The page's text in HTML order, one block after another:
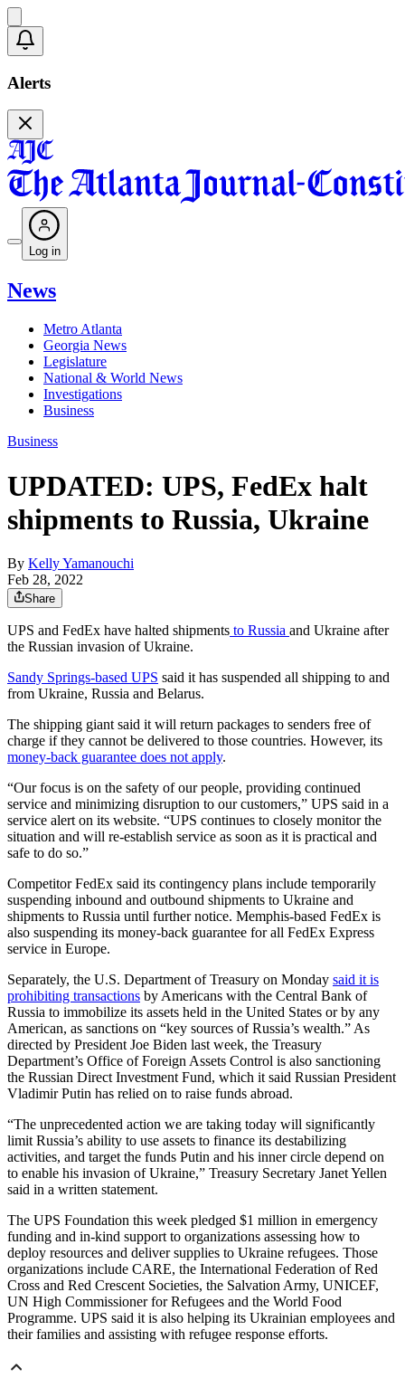
Alerts
Log in
News
Metro Atlanta
Georgia News
Legislature
National & World News
Investigations
Business
Business
UPDATED: UPS, FedEx halt
shipments to Russia, Ukraine
By Kelly Yamanouchi
Feb 28, 2022
Share
UPS and FedEx have halted shipments to Russia and Ukraine after
the Russian invasion of Ukraine.
Sandy Springs-based UPS said it has suspended all shipping to and
from Ukraine, Russia and Belarus.
The shipping giant said it will return packages to senders free of
charge if they cannot be delivered to those countries. However, its
money-back guarantee does not apply.
“Our focus is on the safety of our people, providing continued
service and minimizing disruption to our customers,” UPS said in a
service alert on its website. “UPS continues to closely monitor the
situation and will re-establish service as soon as it is practical and
safe to do so.”
Competitor FedEx said its contingency plans include temporarily
suspending inbound and outbound shipments to Ukraine and
shipments to Russia until further notice. Memphis-based FedEx is
also suspending its money-back guarantee for all FedEx Express
service in Europe.
Separately, the U.S. Department of Treasury on Monday said it is
prohibiting transactions by Americans with the Central Bank of
Russia to immobilize its assets held in the United States or by any
American, as sanctions on “key sources of Russia’s wealth.” As
directed by President Joe Biden last week, the Treasury
Department’s Office of Foreign Assets Control is also sanctioning
the Russian Direct Investment Fund, which it said Russian President
Vladimir Putin has relied on to raise funds abroad.
“The unprecedented action we are taking today will significantly
limit Russia’s ability to use assets to finance its destabilizing
activities, and target the funds Putin and his inner circle depend on
to enable his invasion of Ukraine,” Treasury Secretary Janet Yellen
said in a written statement.
The UPS Foundation this week pledged $1 million in emergency
funding and in-kind support to organizations assessing how to
deploy resources and deliver supplies to Ukraine refugees. Those
organizations include CARE, the International Federation of Red
Cross and Red Crescent Societies, the Salvation Army, UNICEF,
UN High Commissioner for Refugees and the World Food
Programme. UPS said it is also helping its Ukrainian employees and
their families and assisting with refugee response efforts.